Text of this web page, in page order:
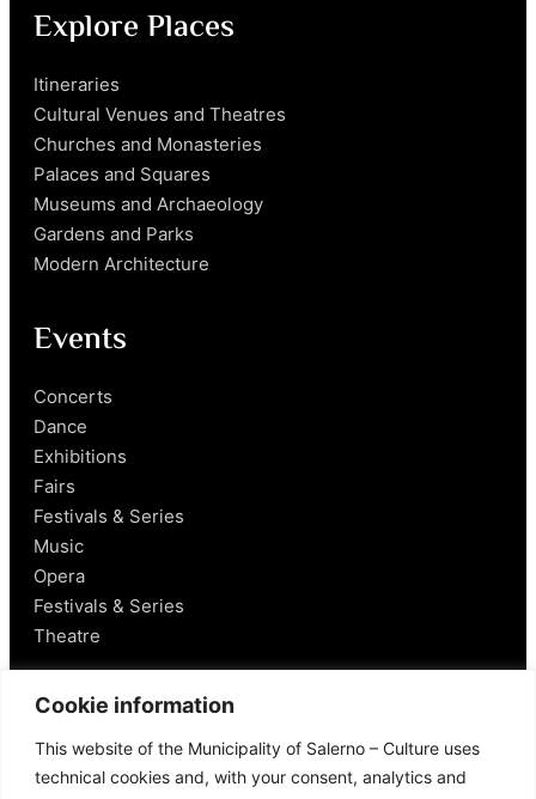
Cookie information
This website of the Municipality of Salerno – Culture uses
technical cookies and, with your consent, analytics and
Explore Places
Itineraries
Cultural Venues and Theatres
Churches and Monasteries
Palaces and Squares
Museums and Archaeology
Gardens and Parks
Modern Architecture
Events
Concerts
Dance
Exhibitions
Fairs
Festivals & Series
Music
Opera
Festivals & Series
Theatre
Salerno
Historical Figures